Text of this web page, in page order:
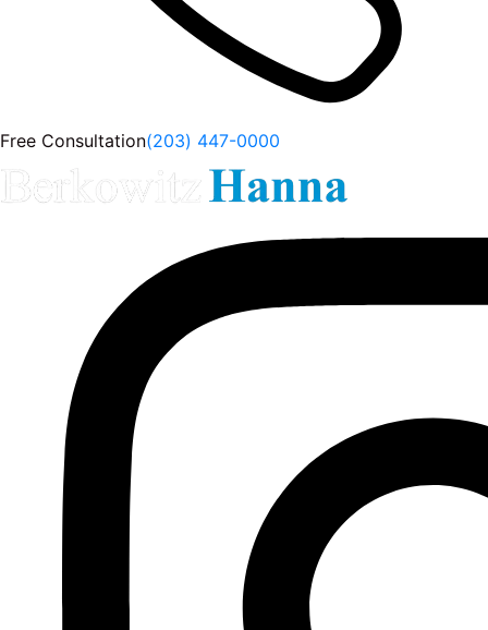
Free Consultation(203) 447-0000